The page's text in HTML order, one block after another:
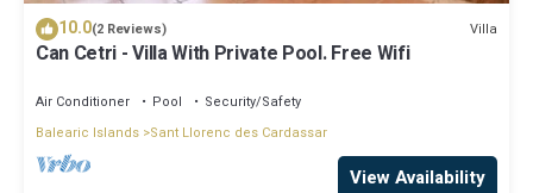
10.0(2 Reviews) Villa
Can Cetri - Villa With Private Pool. Free Wifi
Air Conditioner Pool
Security/Safety
Balearic Islands Sant Llorenc des Cardassar
View Availability